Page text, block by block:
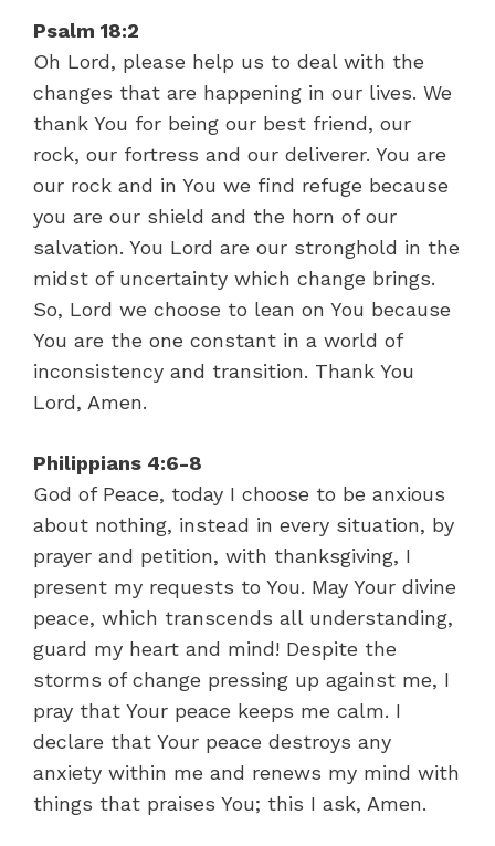
Psalm 18:2
Oh Lord, please help us to deal with the
changes that are happening in our lives. We
thank You for being our best friend, our
rock, our fortress and our deliverer. You are
our rock and in You we find refuge because
you are our shield and the horn of our
salvation. You Lord are our stronghold in the
midst of uncertainty which change brings.
So, Lord we choose to lean on You because
You are the one constant in a world of
inconsistency and transition. Thank You
Lord, Amen.
Philippians 4:6-8
God of Peace, today I choose to be anxious
about nothing, instead in every situation, by
prayer and petition, with thanksgiving, I
present my requests to You. May Your divine
peace, which transcends all understanding,
guard my heart and mind! Despite the
storms of change pressing up against me, I
pray that Your peace keeps me calm. I
declare that Your peace destroys any
anxiety within me and renews my mind with
things that praises You; this I ask, Amen.